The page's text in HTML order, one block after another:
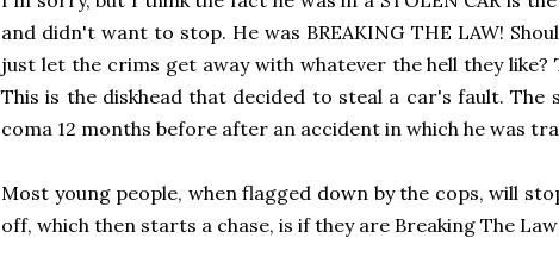
and didn't want to stop. He was BREAKING THE LAW!
just let the crims get away with whatever the hell they like?
This is the diskhead that decided to steal a car's fault. The
coma 12 months before after an accident in which he was
Most young people, when flagged down by the cops, will
off, which then starts a chase, is if they are Breaking The